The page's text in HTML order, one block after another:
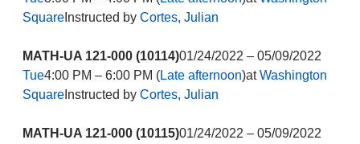
SquareInstructed by Cortes, Julian
MATH-UA 121-000 (10114)01/24/2022 – 05/09/2022
Tue4:00 PM – 6:00 PM (Late afternoon)atWashington
SquareInstructed by Cortes, Julian
MATH-UA 121-000 (10115)01/24/2022 – 05/09/2022